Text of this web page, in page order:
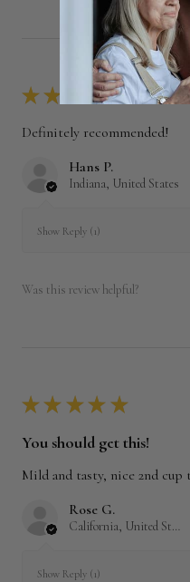
★ ★ ★ ★
Definitely recommended!
Hans P.
Indiana, United States
Show Reply (1)
Was this review helpful?
★ ★ ★ ★ ★
You should get this!
Mild and tasty, nice 2nd
Rose G.
California, United States
Show Reply (1)